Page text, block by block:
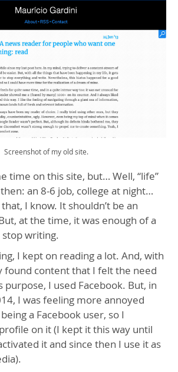
Screenshot of my old site.
time on this site, but… Well, “life”
an 8-6 job, college at night…
I know. It shouldn’t be an
at the time, it was enough of a
writing.
I kept on reading a lot. And, with
found content that I felt the need
purpose, I used Facebook. But, in
I was feeling more annoyed
a Facebook user, so I
on it (I kept it this way until
it and since then I use it as